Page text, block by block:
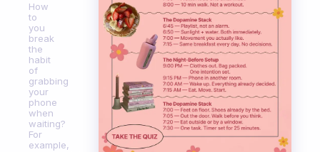
How
to
you
break
the
habit
of
grabbing
your
phone
when
waiting?
For
example,